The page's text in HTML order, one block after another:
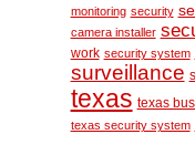
monitoring security
camera installer
work security system
surveillance
texas texas
texas security system